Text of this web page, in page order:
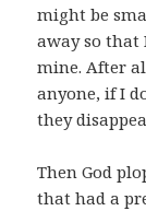
might be
away so
mine. After
anyone, if I
they
Then God
that had a